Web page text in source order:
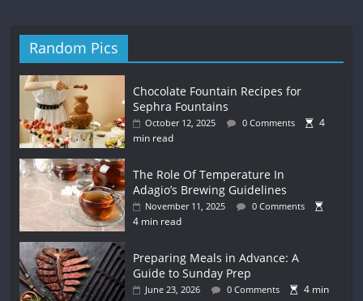
Random Pics
Chocolate Fountain Recipes for
Sephra Fountains
October 12, 2025 0 Comments
4
min read
The Role Of Temperature In
Adagio’s Brewing Guidelines
November 11, 2025 0 Comments
4 min read
Preparing Meals in Advance: A
Guide to Sunday Prep
June 23, 2026 0 Comments
4 min